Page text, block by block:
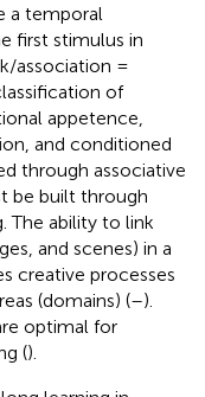
a temporal
first stimulus in
association =
of
appetence,
and conditioned
through associative
be built through
The ability to link
and scenes) in a
creative processes
(domains) (–).
optimal for
().